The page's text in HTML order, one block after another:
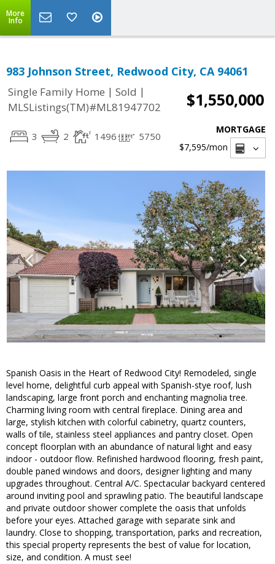
More
Info
983 Johnson Street, Redwood City, CA 94061
Single Family Home | Sold |
MLSListings(TM)#ML81947702
$1,550,000
3 2 1496 5750
MORTGAGE
$7,595/mon
Spanish Oasis in the Heart of Redwood City! Remodeled, single
level home, delightful curb appeal with Spanish-stye roof, lush
landscaping, large front porch and enchanting magnolia tree.
Charming living room with central fireplace. Dining area and
large, stylish kitchen with colorful cabinetry, quartz counters,
walls of tile, stainless steel appliances and pantry closet. Open
concept floorplan with an abundance of natural light and easy
indoor - outdoor flow. Refinished hardwood flooring, fresh paint,
double paned windows and doors, designer lighting and many
upgrades throughout. Central A/C. Spectacular backyard centered
around inviting pool and sprawling patio. The beautiful landscape
and private outdoor shower complete the oasis that unfolds
before your eyes. Attached garage with separate sink and
laundry. Close to shopping, transportation, parks and recreation,
this special property represents the best of value for location,
size, and condition. A must see!